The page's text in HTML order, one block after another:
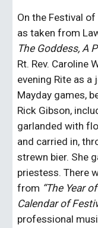
On the Festival
as taken from
Rt. Rev. Caroline
evening Rite as a
Mayday games,
Rick Gibson,
garlanded with
and carried in,
strewn bier. She
priestess. There
from “The Year
Calendar of
professional